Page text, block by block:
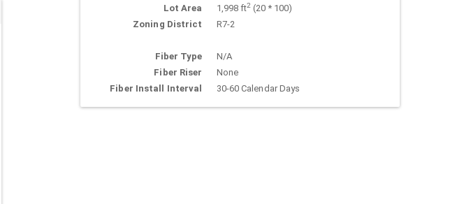
Lot Area 1,998 ft2(20 * 100)
Zoning District
R7-2
Fiber Type
N/A
Fiber Riser
None
Fiber Install Interval
30-60 Calendar Days